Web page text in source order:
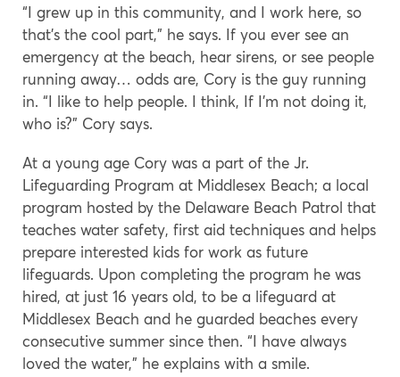
“I grew up in this community, and I work here, so
that’s the cool part,” he says. If you ever see an
emergency at the beach, hear sirens, or see people
running away… odds are, Cory is the guy running
in. “I like to help people. I think, If I’m not doing it,
who is?” Cory says.
At a young age Cory was a part of the Jr.
Lifeguarding Program at Middlesex Beach; a local
program hosted by the Delaware Beach Patrol that
teaches water safety, first aid techniques and helps
prepare interested kids for work as future
lifeguards. Upon completing the program he was
hired, at just 16 years old, to be a lifeguard at
Middlesex Beach and he guarded beaches every
consecutive summer since then. “I have always
loved the water,” he explains with a smile.